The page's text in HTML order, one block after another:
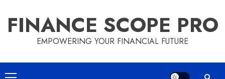
content
FINANCE SCOPE PRO
EMPOWERING YOUR FINANCIAL FUTURE